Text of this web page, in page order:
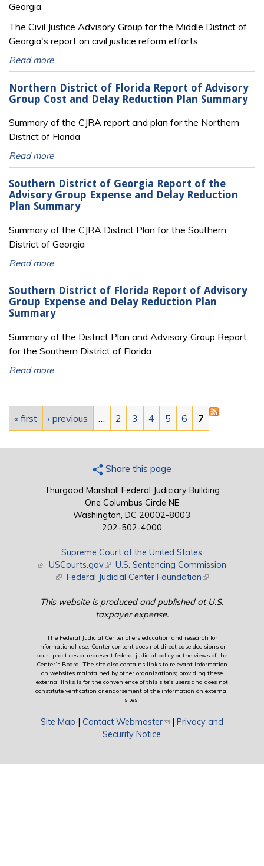
Georgia
The Civil Justice Advisory Group for the Middle District of
Georgia's report on civil justice reform efforts.
Read more
Northern District of Florida Report of Advisory
Group Cost and Delay Reduction Plan Summary
Summary of the CJRA report and plan for the Northern
District of Florida
Read more
Southern District of Georgia Report of the
Advisory Group Expense and Delay Reduction
Plan Summary
Summary of the CJRA District Plan for the Southern
District of Georgia
Read more
Southern District of Florida Report of Advisory
Group Expense and Delay Reduction Plan
Summary
Summary of the District Plan and Advisory Group Report
for the Southern District of Florida
Read more
Pages
« first ‹ previous 2 3 4 5 6 7
Share this page
Thurgood Marshall Federal Judiciary Building
One Columbus Circle NE
Washington, DC 20002-8003
202-502-4000
Supreme Court of the United States
(link is external)
USCourts.gov(link is external)
U.S. Sentencing Commission
(link is external)
Federal Judicial Center Foundation(link is external)
This website is produced and published at U.S.
taxpayer expense.
The Federal Judicial Center offers education and research for
informational use. Center content does not direct case decisions or
court practices or represent federal judicial policy or the views of the
Center’s Board. The site also contains links to relevant information
on websites maintained by other organizations; providing these
external links is for the convenience of this site's users and does not
constitute verification or endorsement of the information on external
sites.
Site Map | Contact Webmaster(link sends e-mail)
| Privacy and
Security Notice